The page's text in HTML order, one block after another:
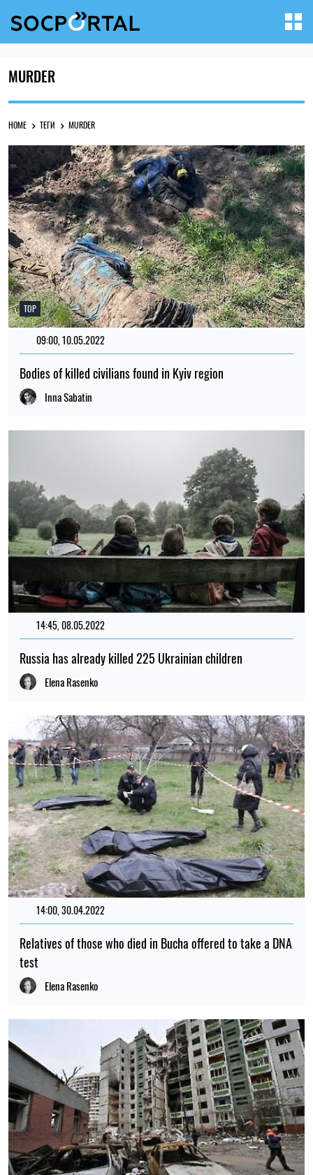
MURDER
HOME ТЕГИ MURDER
TOP
09:00, 10.05.2022
Bodies of killed civilians found in Kyiv region
Inna Sabatin
14:45, 08.05.2022
Russia has already killed 225 Ukrainian children
Elena Rasenko
14:00, 30.04.2022
Relatives of those who died in Bucha offered to take a DNA
test
Elena Rasenko